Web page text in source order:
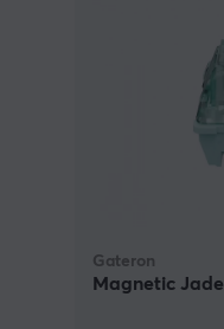
Gateron
Magnetic